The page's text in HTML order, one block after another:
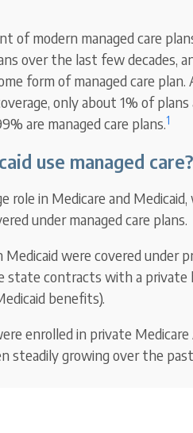
of modern managed care
over the last few decades,
form of managed care plan.
only about 1% of plans
are managed care plans.1
use managed care?
role in Medicare and
under managed care plans.
were covered under
state contracts with a private
benefits).
enrolled in private Medicare
steadily growing over the past